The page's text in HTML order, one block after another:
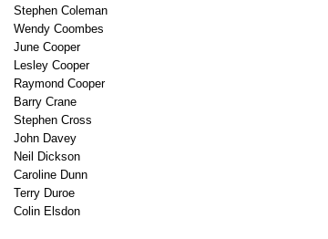
Stephen Coleman
Wendy Coombes
June Cooper
Lesley Cooper
Raymond Cooper
Barry Crane
Stephen Cross
John Davey
Neil Dickson
Caroline Dunn
Terry Duroe
Colin Elsdon